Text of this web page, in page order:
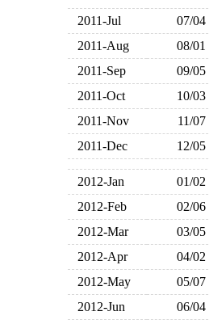
2011-Jul
07/04
2011-Aug
08/01
2011-Sep
09/05
2011-Oct
10/03
2011-Nov
11/07
2011-Dec
12/05
2012-Jan 01/02
2012-Feb
02/06
2012-Mar
03/05
2012-Apr
04/02
2012-May
05/07
2012-Jun
06/04